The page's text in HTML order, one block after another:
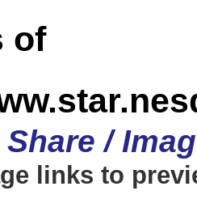
of
Share /
links to